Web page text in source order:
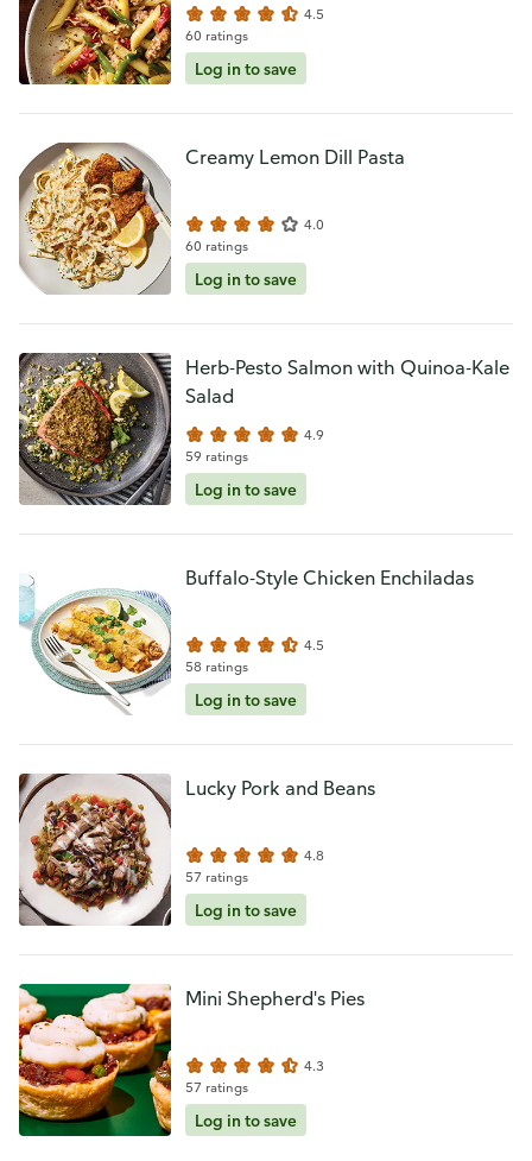
4.5
60 ratings
Log in to save
Creamy Lemon Dill Pasta
4.0
60 ratings
Log in to save
Herb-Pesto Salmon with Quinoa-Kale
Salad
4.9
59 ratings
Log in to save
Buffalo-Style Chicken Enchiladas
4.5
58 ratings
Log in to save
Lucky Pork and Beans
4.8
57 ratings
Log in to save
Mini Shepherd's Pies
4.3
57 ratings
Log in to save